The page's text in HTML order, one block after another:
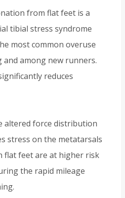
from flat feet is a
tibial stress syndrome
most common overuse
among new runners.
reduces
altered force distribution
stress on the metatarsals
flat feet are at higher risk
the rapid mileage